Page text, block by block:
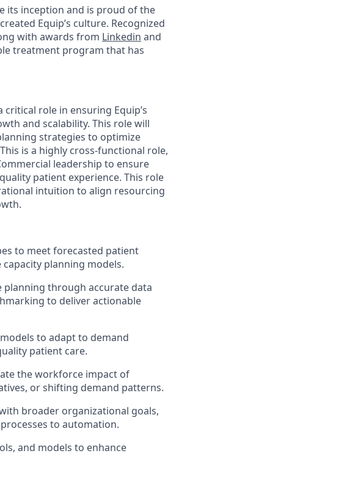
its inception and is proud of the
Equip’s culture. Recognized
with awards from Linkedin and
treatment program that has
role in ensuring Equip’s
and scalability. This role will
strategies to optimize
is a highly cross-functional role,
leadership to ensure
patient experience. This role
intuition to align resourcing
to meet forecasted patient
planning models.
planning through accurate data
to deliver actionable
to adapt to demand
patient care.
the workforce impact of
or shifting demand patterns.
broader organizational goals,
to automation.
and models to enhance